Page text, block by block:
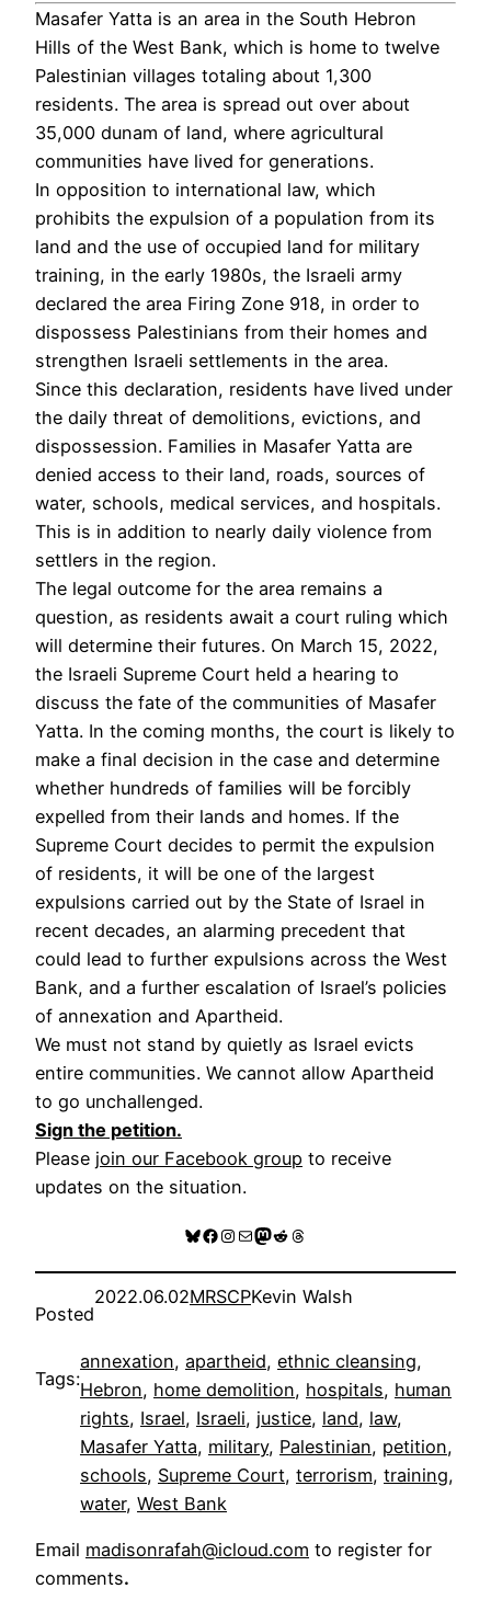
Masafer Yatta is an area in the South Hebron
Hills of the West Bank, which is home to twelve
Palestinian villages totaling about 1,300
residents. The area is spread out over about
35,000 dunam of land, where agricultural
communities have lived for generations.
In opposition to international law, which
prohibits the expulsion of a population from its
land and the use of occupied land for military
training, in the early 1980s, the Israeli army
declared the area Firing Zone 918, in order to
dispossess Palestinians from their homes and
strengthen Israeli settlements in the area.
Since this declaration, residents have lived under
the daily threat of demolitions, evictions, and
dispossession. Families in Masafer Yatta are
denied access to their land, roads, sources of
water, schools, medical services, and hospitals.
This is in addition to nearly daily violence from
settlers in the region.
The legal outcome for the area remains a
question, as residents await a court ruling which
will determine their futures. On March 15, 2022,
the Israeli Supreme Court held a hearing to
discuss the fate of the communities of Masafer
Yatta. In the coming months, the court is likely to
make a final decision in the case and determine
whether hundreds of families will be forcibly
expelled from their lands and homes. If the
Supreme Court decides to permit the expulsion
of residents, it will be one of the largest
expulsions carried out by the State of Israel in
recent decades, an alarming precedent that
could lead to further expulsions across the West
Bank, and a further escalation of Israel’s policies
of annexation and Apartheid.
We must not stand by quietly as Israel evicts
entire communities. We cannot allow Apartheid
to go unchallenged.
Sign the petition.
Please join our Facebook group to receive
updates on the situation.
Bluesky
Facebook
Instagram
MailMastodon
RedditThreads
Posted
2022.06.02MRSCPKevin Walsh
Tags:
annexation, apartheid, ethnic cleansing
Hebron, home demolition, hospitals, human
rights, Israel, Israeli, justice, land, law
Masafer Yatta, military, Palestinian, petition
schools, Supreme Court, terrorism, training
water, West Bank
Email madisonrafah@icloud.com to register for
comments.